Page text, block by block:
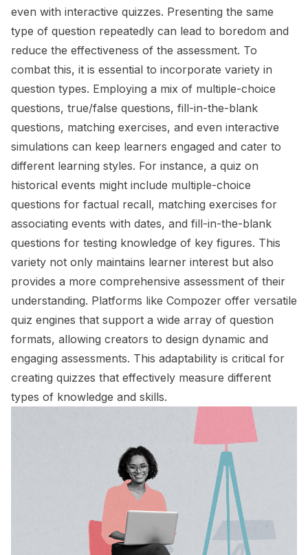
even with interactive quizzes. Presenting the same
type of question repeatedly can lead to boredom and
reduce the effectiveness of the assessment. To
combat this, it is essential to incorporate variety in
question types. Employing a mix of multiple-choice
questions, true/false questions, fill-in-the-blank
questions, matching exercises, and even interactive
simulations can keep learners engaged and cater to
different learning styles. For instance, a quiz on
historical events might include multiple-choice
questions for factual recall, matching exercises for
associating events with dates, and fill-in-the-blank
questions for testing knowledge of key figures. This
variety not only maintains learner interest but also
provides a more comprehensive assessment of their
understanding. Platforms like Compozer offer versatile
quiz engines that support a wide array of question
formats, allowing creators to design dynamic and
engaging assessments. This adaptability is critical for
creating quizzes that effectively measure different
types of knowledge and skills.